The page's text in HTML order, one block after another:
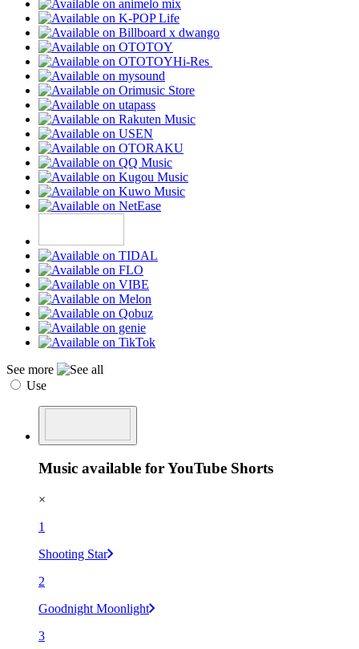
Hi-Res
See more
Use
Music available for YouTube Shorts
×
1
Shooting Star
2
Goodnight Moonlight
3